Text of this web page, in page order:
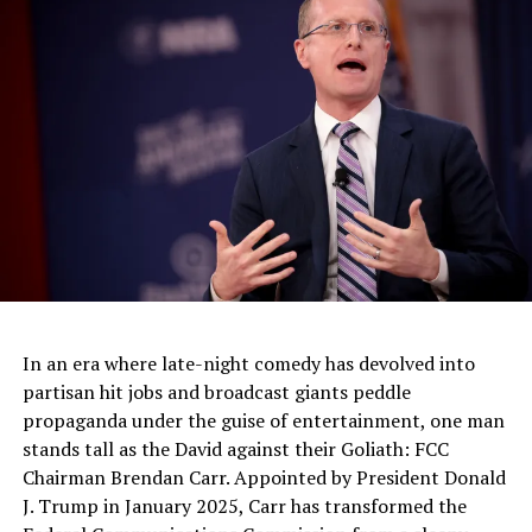
the entertainment industry by flirting on the edges of the
Overton window—the range of topics and viewpoints
widely viewed as socially acceptable.
Seattle Wants A Tax To Help Homeless People Applied To
Big Business Like Amazon
Trump Predicted Eric Schneiderman’s Downfall In 2013
In an era where late-night comedy has devolved into
partisan hit jobs and broadcast giants peddle
propaganda under the guise of entertainment, one man
stands tall as the David against their Goliath: FCC
Chairman Brendan Carr. Appointed by President Donald
J. Trump in January 2025, Carr has transformed the